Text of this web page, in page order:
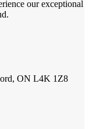
our exceptional
ON L4K 1Z8